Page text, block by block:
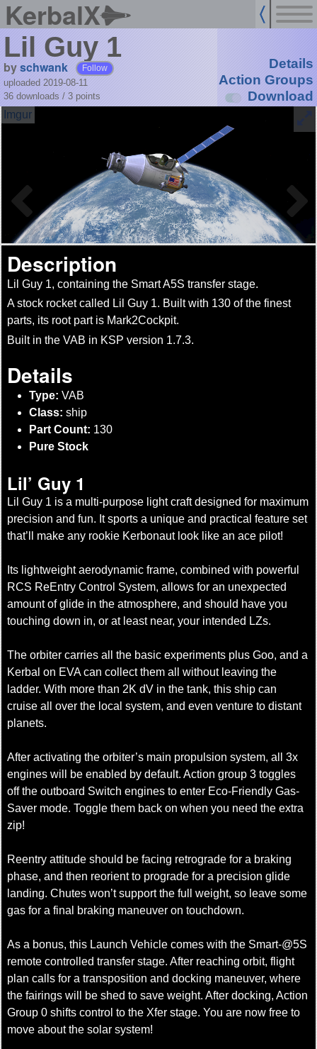
KerbalX
Lil Guy 1
byschwank Follow
uploaded 2019-08-11
36 downloads / 3 points
Details
Action Groups
Download
Description
Lil Guy 1, containing the Smart A5S transfer stage.
A stock rocket called Lil Guy 1. Built with 130 of the finest
parts, its root part is Mark2Cockpit.
Built in the VAB in KSP version 1.7.3.
Details
Type: VAB
Class: ship
Part Count: 130
Pure Stock
Lil’ Guy 1
Lil Guy 1 is a multi-purpose light craft designed for maximum
precision and fun. It sports a unique and practical feature set
that’ll make any rookie Kerbonaut look like an ace pilot!
Its lightweight aerodynamic frame, combined with powerful
RCS ReEntry Control System, allows for an unexpected
amount of glide in the atmosphere, and should have you
touching down in, or at least near, your intended LZs.
The orbiter carries all the basic experiments plus Goo, and a
Kerbal on EVA can collect them all without leaving the
ladder. With more than 2K dV in the tank, this ship can
cruise all over the local system, and even venture to distant
planets.
After activating the orbiter’s main propulsion system, all 3x
engines will be enabled by default. Action group 3 toggles
off the outboard Switch engines to enter Eco-Friendly Gas-
Saver mode. Toggle them back on when you need the extra
zip!
Reentry attitude should be facing retrograde for a braking
phase, and then reorient to prograde for a precision glide
landing. Chutes won’t support the full weight, so leave some
gas for a final braking maneuver on touchdown.
As a bonus, this Launch Vehicle comes with the Smart-@5S
remote controlled transfer stage. After reaching orbit, flight
plan calls for a transposition and docking maneuver, where
the fairings will be shed to save weight. After docking, Action
Group 0 shifts control to the Xfer stage. You are now free to
move about the solar system!